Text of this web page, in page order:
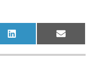
Share
on
L
i
n
Share
on
E
m
a